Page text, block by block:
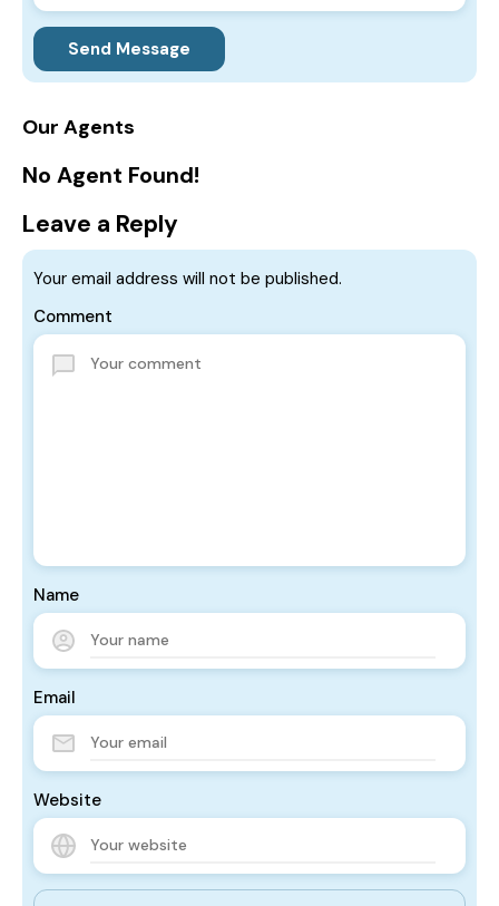
Send Message
Our Agents
No Agent Found!
Leave a Reply
Your email address will not be published.
Comment
Name
Email
Website